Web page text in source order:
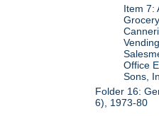
Item 7:
Office
Sons,
Folder 16:
6), 1973-80